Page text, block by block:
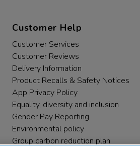
Customer Help
Customer Services
Customer Reviews
Delivery Information
Product Recalls & Safety Notices
App Privacy Policy
Equality, diversity and inclusion
Gender Pay Reporting
Environmental policy
Group carbon reduction plan